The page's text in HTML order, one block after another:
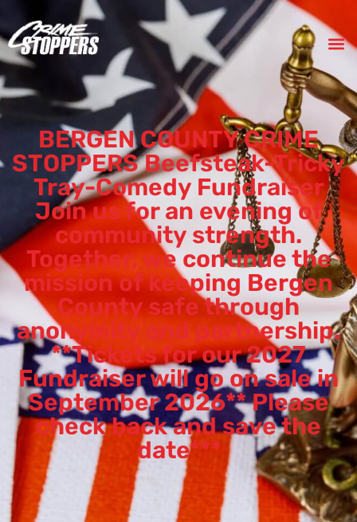
BERGEN COUNTY CRIME
STOPPERS Beefsteak-Tricky
Tray-Comedy Fundraiser
Join us for an evening of
community strength.
Together, we continue the
mission of keeping Bergen
County safe through
anonymity and partnership.
**Tickets for our 2027
Fundraiser will go on sale in
September 2026** Please
check back and save the
date***